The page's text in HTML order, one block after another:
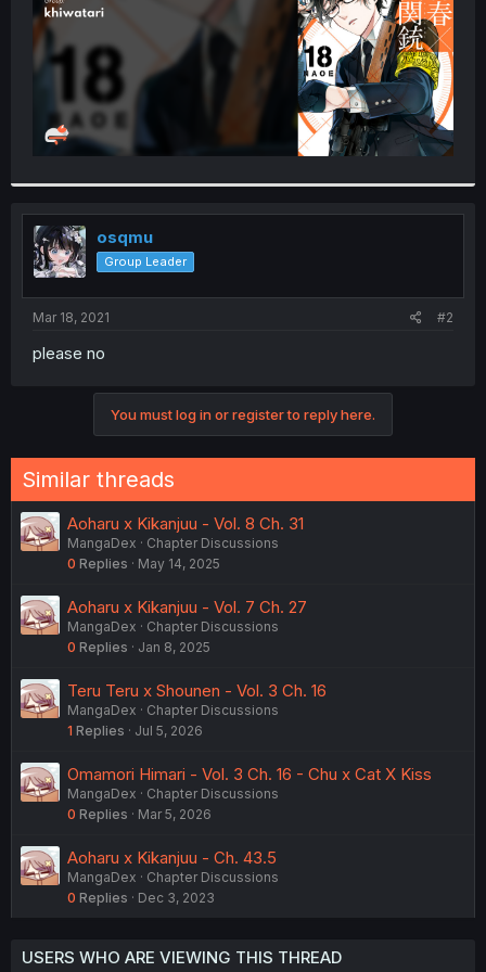
osqmu
Group Leader
Mar 18, 2021 #2
please no
You must log in or register to reply here.
Similar threads
Aoharu x Kikanjuu - Vol. 8 Ch. 31
MangaDex
Chapter Discussions
0 Replies May 14, 2025
Aoharu x Kikanjuu - Vol. 7 Ch. 27
MangaDex
Chapter Discussions
0 Replies Jan 8, 2025
Teru Teru x Shounen - Vol. 3 Ch. 16
MangaDex
Chapter Discussions
1 Replies Jul 5, 2026
Omamori Himari - Vol. 3 Ch. 16 - Chu x Cat X Kiss
MangaDex
Chapter Discussions
0 Replies Mar 5, 2026
Aoharu x Kikanjuu - Ch. 43.5
MangaDex
Chapter Discussions
0 Replies Dec 3, 2023
USERS WHO ARE VIEWING THIS THREAD